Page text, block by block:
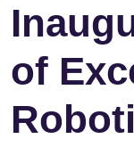
of